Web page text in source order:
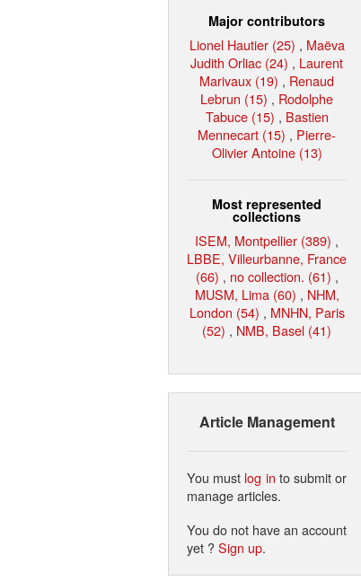
Major contributors
Lionel Hautier (25) , Maëva
Judith Orliac (24) , Laurent
Marivaux (19) , Renaud
Lebrun (15) , Rodolphe
Tabuce (15) , Bastien
Mennecart (15) , Pierre-
Olivier Antoine (13)
Most represented
collections
ISEM, Montpellier (389) ,
LBBE, Villeurbanne, France
(66) , no collection. (61) ,
MUSM, Lima (60) , NHM,
London (54) , MNHN, Paris
(52) , NMB, Basel (41)
Article Management
You must log in to submit or
manage articles.
You do not have an account
yet ?Sign up.